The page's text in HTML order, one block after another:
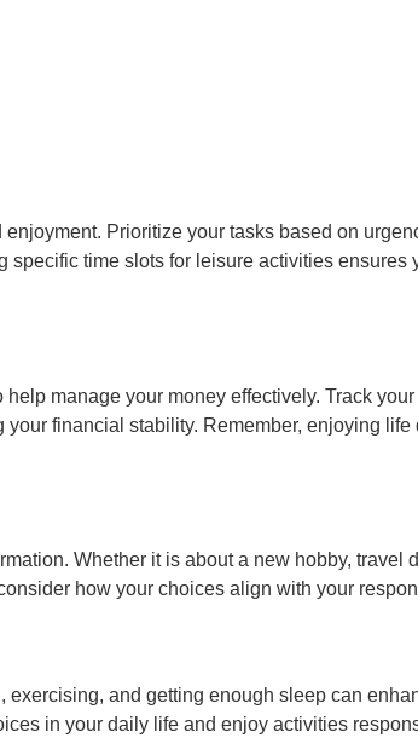
Prioritize your tasks based on
time slots for leisure activities ensures
manage your money effectively. Track
financial stability. Remember, enjoying life
Whether it is about a new hobby, travel
how your choices align with your
and getting enough sleep can
in your daily life and enjoy activities